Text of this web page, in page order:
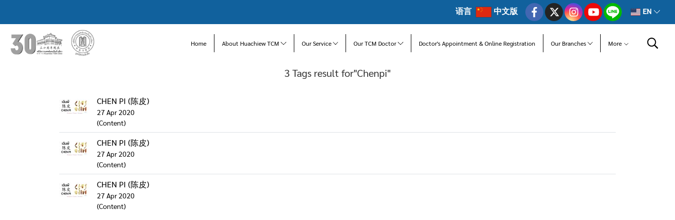
语言 中文版 EN
Home About Huachiew TCM Our Service Our TCM Doctor Doctor's Appointment & Online Registration Our Branches More
3 Tags result for"Chenpi"
CHEN PI (陈皮)
27 Apr 2020
(Content)
CHEN PI (陈皮)
27 Apr 2020
(Content)
CHEN PI (陈皮)
27 Apr 2020
(Content)